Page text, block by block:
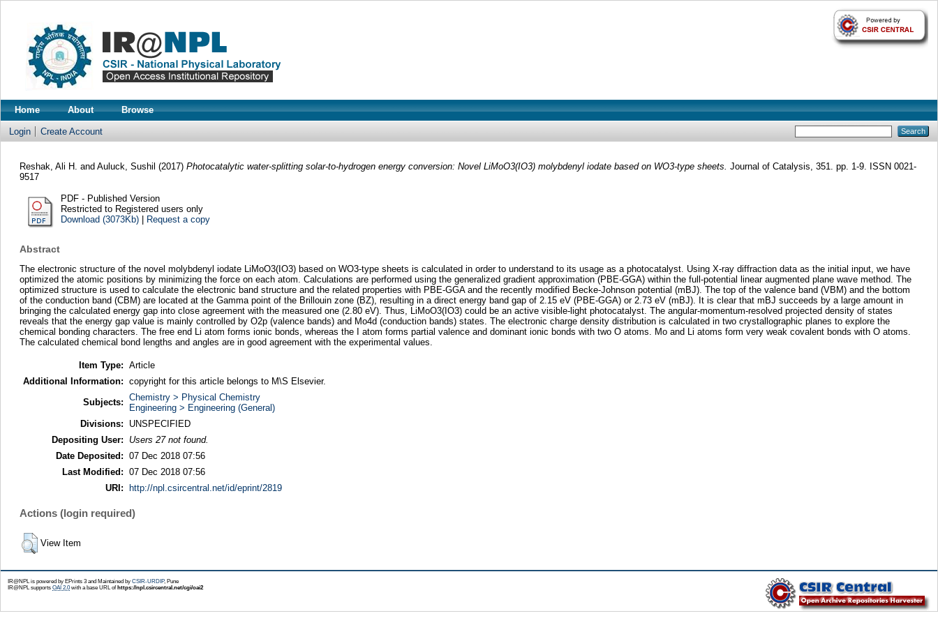
Home About Browse
Login Create Account
Reshak, Ali H. and Auluck, Sushil (2017) Photocatalytic water-splitting solar-to-hydrogen energy conversion: Novel LiMoO3(IO3) molybdenyl iodate based on WO3-type sheets. Journal of Catalysis, 351. pp. 1-9. ISSN 0021-
9517
PDF - Published Version
Restricted to Registered users only
Download (3073Kb)| Request a copy
Abstract
The electronic structure of the novel molybdenyl iodate LiMoO3(IO3) based on WO3-type sheets is calculated in order to understand to its usage as a photocatalyst. Using X-ray diffraction data as the initial input, we have
optimized the atomic positions by minimizing the force on each atom. Calculations are performed using the generalized gradient approximation (PBE-GGA) within the full-potential linear augmented plane wave method. The
optimized structure is used to calculate the electronic band structure and the related properties with PBE-GGA and the recently modified Becke-Johnson potential (mBJ). The top of the valence band (VBM) and the bottom
of the conduction band (CBM) are located at the Gamma point of the Brillouin zone (BZ), resulting in a direct energy band gap of 2.15 eV (PBE-GGA) or 2.73 eV (mBJ). It is clear that mBJ succeeds by a large amount in
bringing the calculated energy gap into close agreement with the measured one (2.80 eV). Thus, LiMoO3(IO3) could be an active visible-light photocatalyst. The angular-momentum-resolved projected density of states
reveals that the energy gap value is mainly controlled by O2p (valence bands) and Mo4d (conduction bands) states. The electronic charge density distribution is calculated in two crystallographic planes to explore the
chemical bonding characters. The free end Li atom forms ionic bonds, whereas the I atom forms partial valence and dominant ionic bonds with two O atoms. Mo and Li atoms form very weak covalent bonds with O atoms.
The calculated chemical bond lengths and angles are in good agreement with the experimental values.
Item Type: Article
Additional Information: copyright for this article belongs to M\S Elsevier.
Subjects: Chemistry > Physical Chemistry
Engineering > Engineering (General)
Divisions:
UNSPECIFIED
Depositing User:
Users 27 not found.
Date Deposited: 07 Dec 2018 07:56
Last Modified: 07 Dec 2018 07:56
URI:
http://npl.csircentral.net/id/eprint/2819
Actions (login required)
View Item
IR@NPL is powered by EPrints 3 and Maintained by CSIR-URDIP, Pune
IR@NPL supports OAI 2.0with a base URL ofhttps://npl.csircentral.net/cgi/oai2